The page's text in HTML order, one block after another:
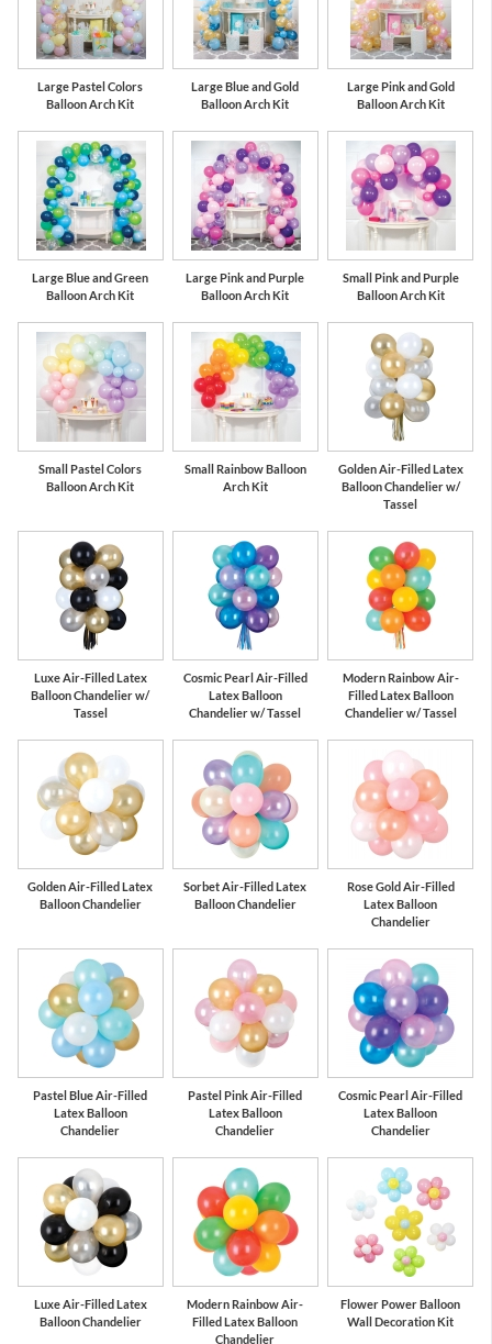
Large Pastel Colors
Balloon Arch Kit
Large Blue and Gold
Balloon Arch Kit
Large Pink and Gold
Balloon Arch Kit
Large Blue and Green
Balloon Arch Kit
Large Pink and Purple
Balloon Arch Kit
Small Pink and Purple
Balloon Arch Kit
Small Pastel Colors
Balloon Arch Kit
Small Rainbow Balloon
Arch Kit
Golden Air-Filled Latex
Balloon Chandelier w/
Tassel
Luxe Air-Filled Latex
Balloon Chandelier w/
Tassel
Cosmic Pearl Air-Filled
Latex Balloon
Chandelier w/ Tassel
Modern Rainbow Air-
Filled Latex Balloon
Chandelier w/ Tassel
Golden Air-Filled Latex
Balloon Chandelier
Sorbet Air-Filled Latex
Balloon Chandelier
Rose Gold Air-Filled
Latex Balloon
Chandelier
Pastel Blue Air-Filled
Latex Balloon
Chandelier
Pastel Pink Air-Filled
Latex Balloon
Chandelier
Cosmic Pearl Air-Filled
Latex Balloon
Chandelier
Luxe Air-Filled Latex
Balloon Chandelier
Modern Rainbow Air-
Filled Latex Balloon
Chandelier
Flower Power Balloon
Wall Decoration Kit